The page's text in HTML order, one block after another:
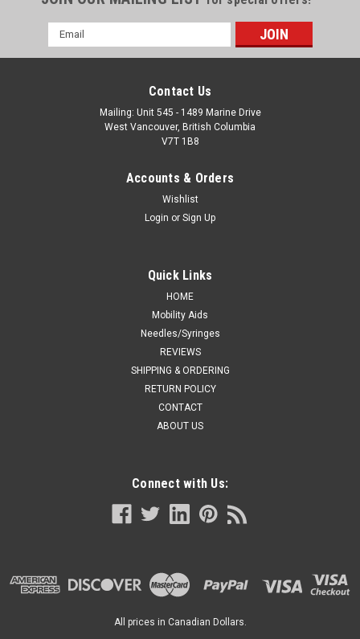
Email
Address
Contact Us
Mailing: Unit 545 - 1489 Marine Drive
West Vancouver, British Columbia
V7T 1B8
Accounts & Orders
Wishlist
Login or Sign Up
Quick Links
HOME
Mobility Aids
Needles/Syringes
REVIEWS
SHIPPING & ORDERING
RETURN POLICY
CONTACT
ABOUT US
Connect with Us:
All prices in Canadian Dollars.